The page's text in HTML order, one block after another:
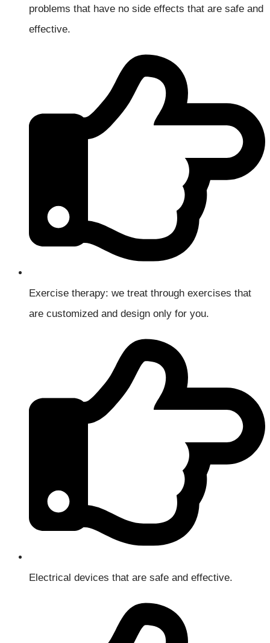
problems that have no side effects that are safe and
effective.
Exercise therapy: we treat through exercises that
are customized and design only for you.
Electrical devices that are safe and effective.